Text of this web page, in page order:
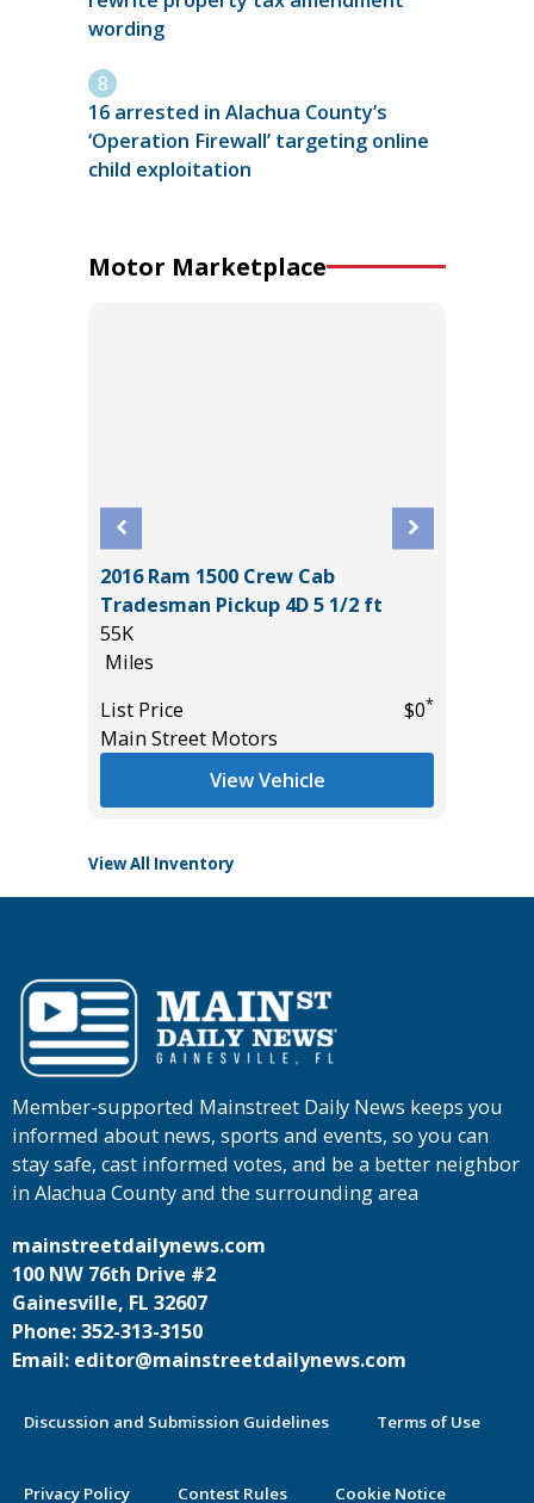
wording
16 arrested in Alachua County’s
‘Operation Firewall’ targeting online
child exploitation
Motor Marketplace
2016 Ram 1500 Crew Cab
Tradesman Pickup 4D 5 1/2 ft
55K
Miles
List Price
$0*
Main Street Motors
View Vehicle
View All Inventory
Member-supported Mainstreet Daily News keeps you
informed about news, sports and events, so you can
stay safe, cast informed votes, and be a better neighbor
in Alachua County and the surrounding area
mainstreetdailynews.com
100 NW 76th Drive #2
Gainesville, FL 32607
Phone: 352-313-3150
Email: editor@mainstreetdailynews.com
Discussion and Submission Guidelines Terms of Use
Privacy Policy Contest Rules Cookie Notice